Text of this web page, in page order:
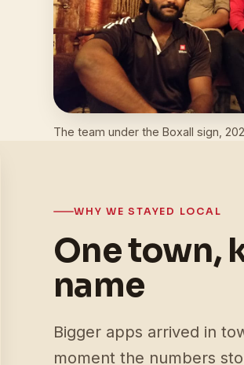
The team under the Boxall sign,
WHY WE STAYED LOCAL
One town,
name
Bigger apps arrived in
moment the numbers